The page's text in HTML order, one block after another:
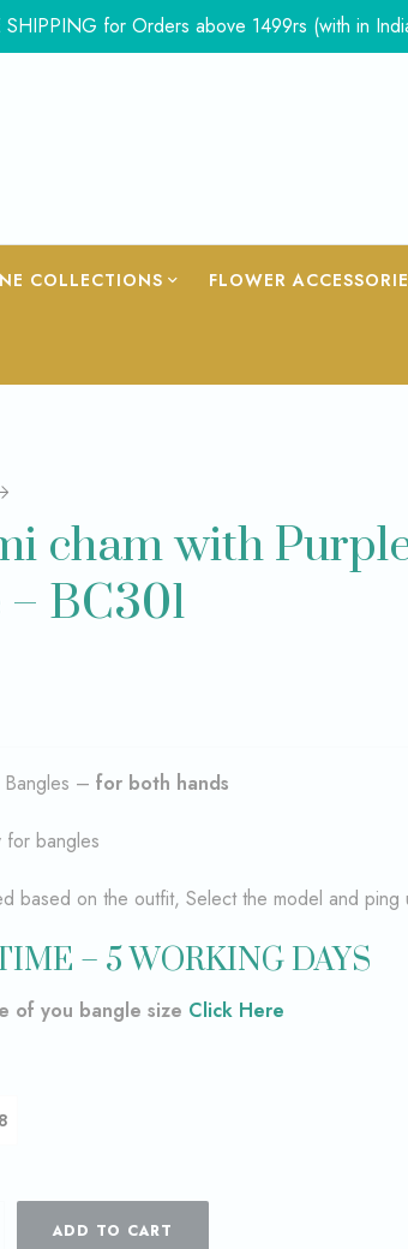
for Orders above 1499rs (with in India)
COLLECTIONS FLOWER
cham with
BC301
Bangles – for both hands
for bangles
based on the outfit, Select the model and ping
– 5 WORKING DAYS
of you bangle size Click Here
ADD TO CART